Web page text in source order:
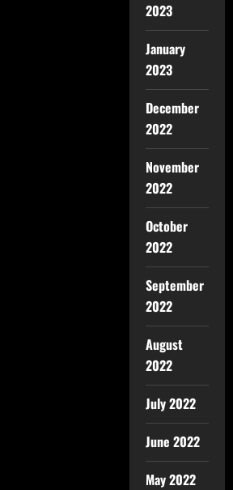
2023
January
2023
December
2022
November
2022
October
2022
September
2022
August
2022
July 2022
June 2022
May 2022